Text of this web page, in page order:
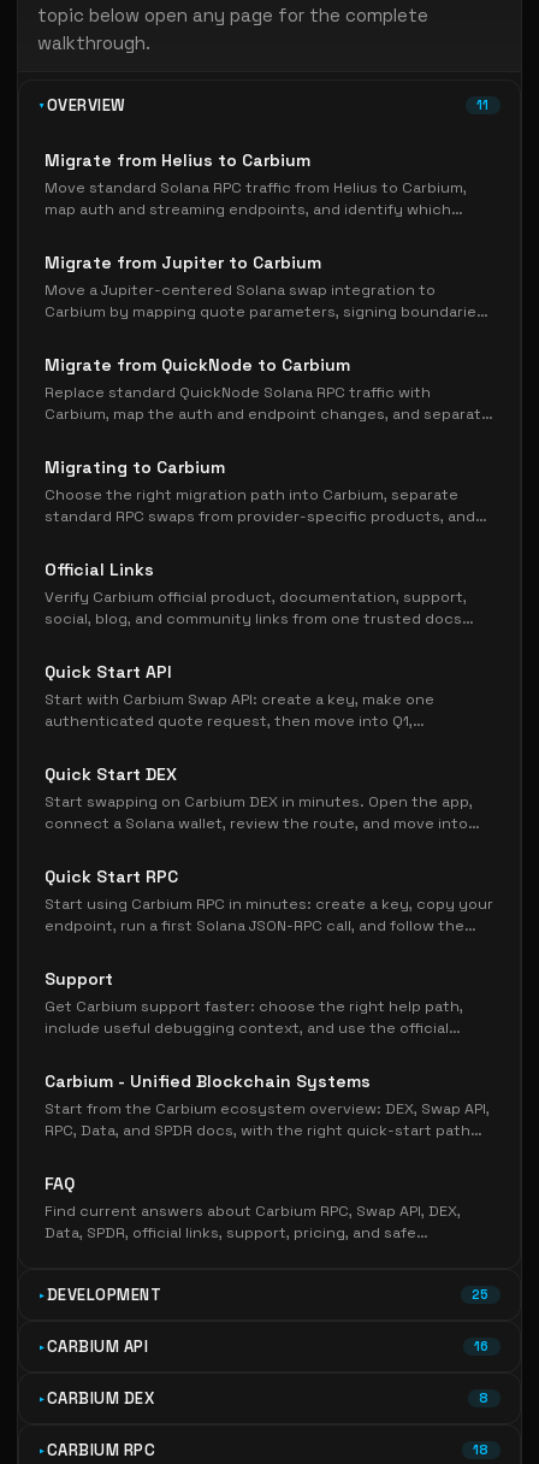
topic below open any page for the complete
walkthrough.
OVERVIEW 11
Migrate from Helius to Carbium
Move standard Solana RPC traffic from Helius to Carbium,
map auth and streaming endpoints, and identify which
Migrate from Jupiter to Carbium
Move a Jupiter-centered Solana swap integration to
Carbium by mapping quote parameters, signing boundaries,
Migrate from QuickNode to Carbium
Replace standard QuickNode Solana RPC traffic with
Carbium, map the auth and endpoint changes, and separate
Migrating to Carbium
Choose the right migration path into Carbium, separate
standard RPC swaps from provider-specific products, and
Official Links
Verify Carbium official product, documentation, support,
social, blog, and community links from one trusted docs
Quick Start API
Start with Carbium Swap API: create a key, make one
authenticated quote request, then move into Q1,
Quick Start DEX
Start swapping on Carbium DEX in minutes. Open the app,
connect a Solana wallet, review the route, and move into
Quick Start RPC
Start using Carbium RPC in minutes: create a key, copy your
endpoint, run a first Solana JSON-RPC call, and follow the
hardening.
Support
Get Carbium support faster: choose the right help path,
include useful debugging context, and use the official
Carbium - Unified Blockchain Systems
Start from the Carbium ecosystem overview: DEX, Swap API,
RPC, Data, and SPDR docs, with the right quick-start path
FAQ
Find current answers about Carbium RPC, Swap API, DEX,
Data, SPDR, official links, support, pricing, and safe
DEVELOPMENT 25
CARBIUM API 16
CARBIUM DEX 8
CARBIUM RPC 18